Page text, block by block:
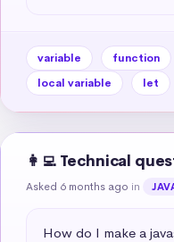
variable function
local variable
let
👩‍💻 Technical
Asked 6 months ago in
How do I make a